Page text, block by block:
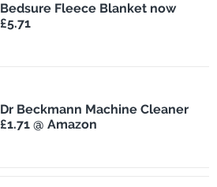
Bedsure Fleece Blanket now
£5.71
Dr Beckmann Machine Cleaner
£1.71 @ Amazon